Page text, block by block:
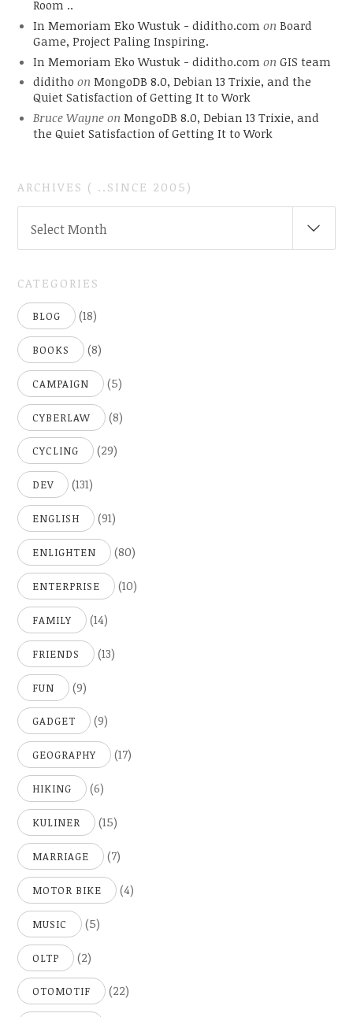
Room ..
In Memoriam Eko Wustuk - diditho.com on Board
Game, Project Paling Inspiring.
In Memoriam Eko Wustuk - diditho.com on GIS team
diditho on MongoDB 8.0, Debian 13 Trixie, and the
Quiet Satisfaction of Getting It to Work
Bruce Wayneon MongoDB 8.0, Debian 13 Trixie, and
the Quiet Satisfaction of Getting It to Work
ARCHIVES ( ..SINCE 2005)
Select Month
CATEGORIES
BLOG (18)
BOOKS (8)
CAMPAIGN (5)
CYBERLAW (8)
CYCLING (29)
DEV (131)
ENGLISH (91)
ENLIGHTEN (80)
ENTERPRISE (10)
FAMILY (14)
FRIENDS (13)
FUN (9)
GADGET (9)
GEOGRAPHY (17)
HIKING (6)
KULINER (15)
MARRIAGE (7)
MOTOR BIKE (4)
MUSIC (5)
OLTP (2)
OTOMOTIF (22)